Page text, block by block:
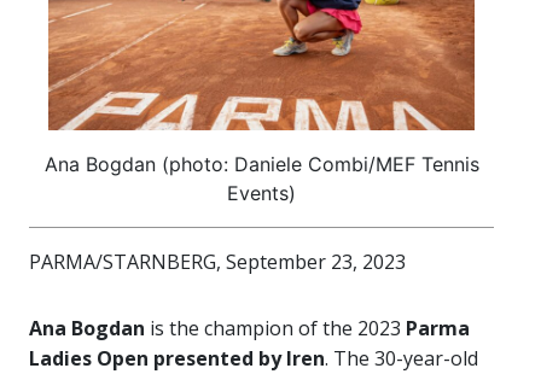
Ana Bogdan (photo: Daniele Combi/MEF Tennis
Events)
PARMA/STARNBERG, September 23, 2023
Ana Bogdan is the champion of the 2023 Parma
Ladies Open presented by Iren. The 30-year-old